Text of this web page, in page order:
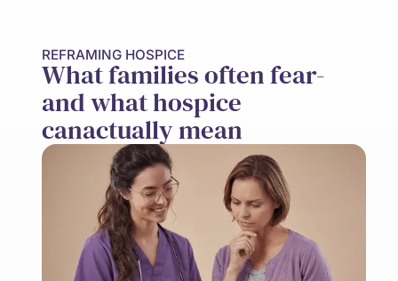
REFRAMING HOSPICE
What families often fear-
and what hospice
canactually mean